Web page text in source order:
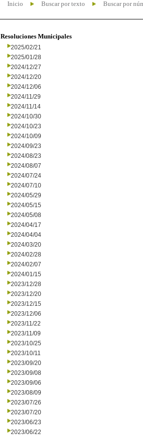
Inicio Buscar por texto Buscar por
Resoluciones Municipales
2025/02/21
2025/01/28
2024/12/27
2024/12/20
2024/12/06
2024/11/29
2024/11/14
2024/10/30
2024/10/23
2024/10/09
2024/09/23
2024/08/23
2024/08/07
2024/07/24
2024/07/10
2024/05/29
2024/05/15
2024/05/08
2024/04/17
2024/04/04
2024/03/20
2024/02/28
2024/02/07
2024/01/15
2023/12/28
2023/12/20
2023/12/15
2023/12/06
2023/11/22
2023/11/09
2023/10/25
2023/10/11
2023/09/20
2023/09/08
2023/09/06
2023/08/09
2023/07/26
2023/07/20
2023/06/23
2023/06/22